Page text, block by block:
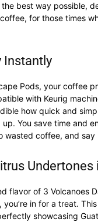
best way possible,
for those times
Instantly
Pods, your coffee
with Keurig
how quick and
You save time and
wasted coffee, and
Undertones
flavor of 3 Volcanoes
in for a treat.
showcasing